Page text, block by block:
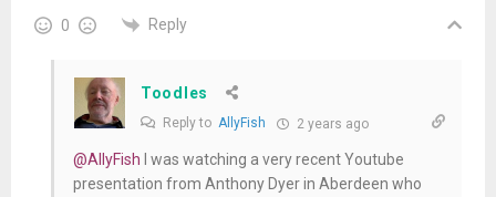
0 Reply
Toodles
Reply to AllyFish 2 years ago
@AllyFish I was watching a very recent Youtube
presentation from Anthony Dyer in Aberdeen who